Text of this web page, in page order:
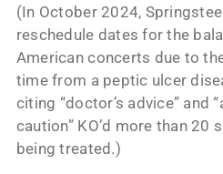
(In October 2024,
reschedule dates for the
American concerts due to
time from a peptic ulcer
citing “doctor’s advice” and
caution” KO’d more than 20
being treated.)